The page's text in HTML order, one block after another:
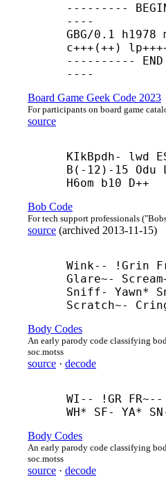
--------- BEGIN
----
GBG/0.1 h1978
c+++(++)
---------- END
----
Board Game Geek Code 2023
For participants on board game
source
KIkBpdh- lwd
B(-12)-15 Odu
H6om b10 D++
Bob Code
For tech support professionals
source (archived 2013-11-15)
Wink-- !Grin
Glare~-
Sniff- Yawn*
Scratch~-
Body Codes
An early parody code classifying
soc.motss
source · decode
WI-- !GR FR~--
WH* SF- YA*
Body Codes
An early parody code classifying
soc.motss
source · decode